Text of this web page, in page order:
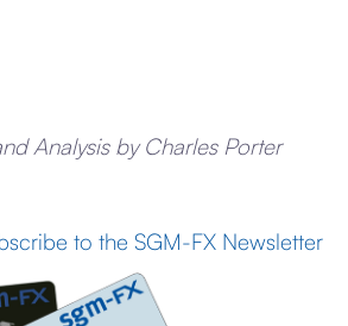
Analysis by Charles Porter
to the SGM-FX Newsletter